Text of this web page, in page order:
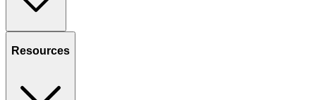
Resources